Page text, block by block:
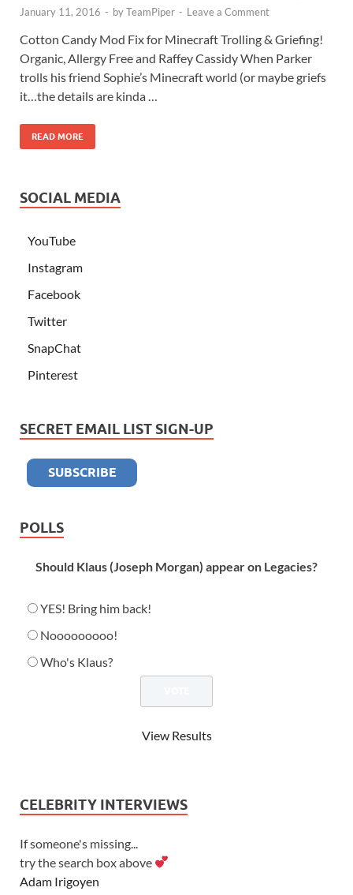
January 11, 2016 - byTeamPiper - Leave a Comment
Cotton Candy Mod Fix for Minecraft Trolling & Griefing!
Organic, Allergy Free and Raffey Cassidy When Parker
trolls his friend Sophie’s Minecraft world (or maybe griefs
it…the details are kinda …
READ MORE
SOCIAL MEDIA
YouTube
Instagram
Facebook
Twitter
SnapChat
Pinterest
SECRET EMAIL LIST SIGN-UP
POLLS
Should Klaus (Joseph Morgan) appear on Legacies?
YES! Bring him back!
Nooooooooo!
Who's Klaus?
View Results
CELEBRITY INTERVIEWS
If someone's missing...
try the search box above
Adam Irigoyen